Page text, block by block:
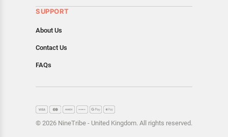
SUPPORT
About Us
Contact Us
FAQs
© 2026 NineTribe - United Kingdom. All rights reserved.